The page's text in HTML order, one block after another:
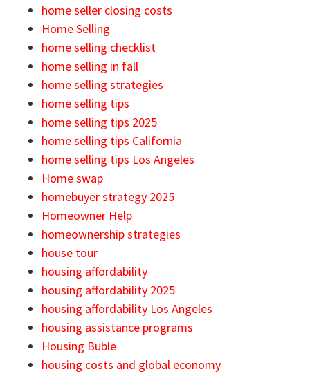
home seller closing costs
Home Selling
home selling checklist
home selling in fall
home selling strategies
home selling tips
home selling tips 2025
home selling tips California
home selling tips Los Angeles
Home swap
homebuyer strategy 2025
Homeowner Help
homeownership strategies
house tour
housing affordability
housing affordability 2025
housing affordability Los Angeles
housing assistance programs
Housing Buble
housing costs and global economy